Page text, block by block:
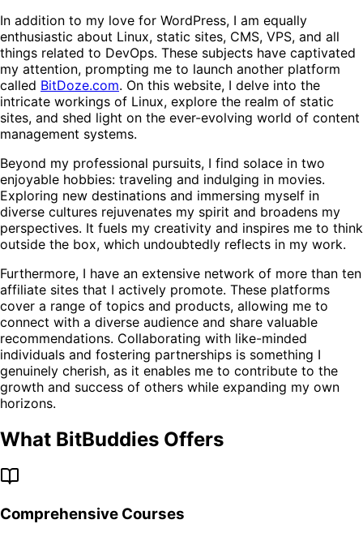
In addition to my love for WordPress, I am equally
enthusiastic about Linux, static sites, CMS, VPS, and all
things related to DevOps. These subjects have captivated
my attention, prompting me to launch another platform
called BitDoze.com. On this website, I delve into the
intricate workings of Linux, explore the realm of static
sites, and shed light on the ever-evolving world of content
management systems.
Beyond my professional pursuits, I find solace in two
enjoyable hobbies: traveling and indulging in movies.
Exploring new destinations and immersing myself in
diverse cultures rejuvenates my spirit and broadens my
perspectives. It fuels my creativity and inspires me to think
outside the box, which undoubtedly reflects in my work.
Furthermore, I have an extensive network of more than ten
affiliate sites that I actively promote. These platforms
cover a range of topics and products, allowing me to
connect with a diverse audience and share valuable
recommendations. Collaborating with like-minded
individuals and fostering partnerships is something I
genuinely cherish, as it enables me to contribute to the
growth and success of others while expanding my own
horizons.
What BitBuddies Offers
Comprehensive Courses